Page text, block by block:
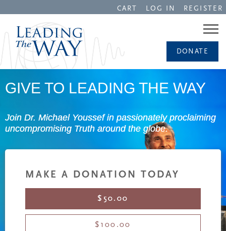
CART LOG IN REGISTER
DONATE
GIVE TO LEADING THE WAY
Join Dr. Michael Youssef in passionately proclaiming
uncompromising Truth around the globe.
MAKE A DONATION TODAY
$50.00
$100.00